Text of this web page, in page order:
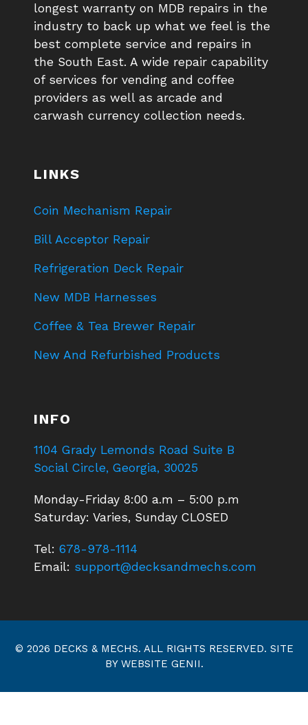
longest warranty on MDB repairs in the
industry to back up what we feel is the
best complete service and repairs in
the South East. A wide repair capability
of services for vending and coffee
providers as well as arcade and
carwash currency collection needs.
LINKS
Coin Mechanism Repair
Bill Acceptor Repair
Refrigeration Deck Repair
New MDB Harnesses
Coffee & Tea Brewer Repair
New And Refurbished Products
INFO
1104 Grady Lemonds Road Suite B
Social Circle, Georgia, 30025
Monday-Friday 8:00 a.m – 5:00 p.m
Saturday: Varies, Sunday CLOSED
Tel: 678-978-1114
Email: support@decksandmechs.com
© 2026 DECKS & MECHS. ALL RIGHTS RESERVED. SITE
BY WEBSITE GENII.